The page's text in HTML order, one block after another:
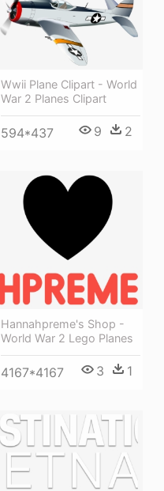
Wwii Plane Clipart - World
War 2 Planes Clipart
594*437 9 2
Hannahpreme's Shop -
World War 2 Lego Planes
4167*4167 3 1